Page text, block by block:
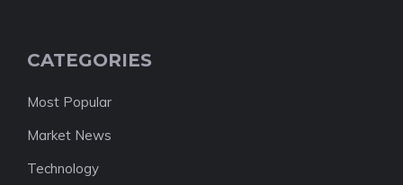
CATEGORIES
Most Popular
Market News
Technology